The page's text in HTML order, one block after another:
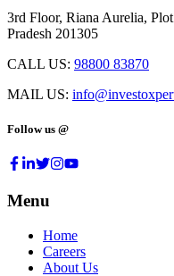
3rd Floor, Riana Aurelia,
Pradesh 201305
CALL US: 98800 83870
MAIL US:
Follow us @
Menu
Home
Careers
About Us